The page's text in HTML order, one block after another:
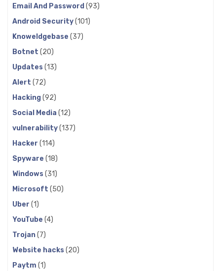
Email And Password (93)
Android Security(101)
Knoweldgebase (37)
Botnet (20)
Updates (13)
Alert (72)
Hacking(92)
Social Media (12)
vulnerability(137)
Hacker (114)
Spyware (18)
Windows (31)
Microsoft (50)
Uber (1)
YouTube (4)
Trojan(7)
Website hacks (20)
Paytm (1)